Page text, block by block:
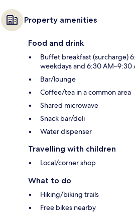
Property amenities
Food and drink
Buffet breakfast (surcharge)
weekdays and 6:30 AM–9:30
Bar/lounge
Coffee/tea in a common area
Shared microwave
Snack bar/deli
Water dispenser
Travelling with children
Local/corner shop
What to do
Hiking/biking trails
Free bikes nearby